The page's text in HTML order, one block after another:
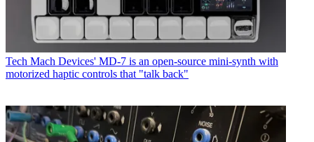
Tech Mach Devices' MD-7 is an open-source mini-synth with
motorized haptic controls that "talk back"